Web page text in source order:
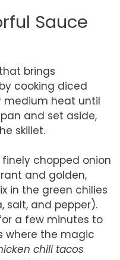
Sauce
brings
cooking diced
medium heat until
and set aside,
skillet.
chopped onion
and golden,
in the green chilies
salt, and pepper).
a few minutes to
where the magic
chili tacos